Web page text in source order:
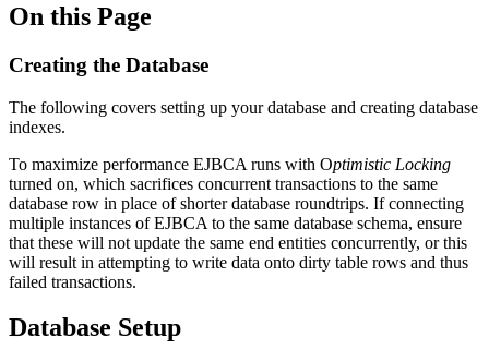
On this Page
Creating the Database
The following covers setting up your database and creating database
indexes.
To maximize performance EJBCA runs with Optimistic Locking
turned on, which sacrifices concurrent transactions to the same
database row in place of shorter database roundtrips. If connecting
multiple instances of EJBCA to the same database schema, ensure
that these will not update the same end entities concurrently, or this
will result in attempting to write data onto dirty table rows and thus
failed transactions.
Database Setup